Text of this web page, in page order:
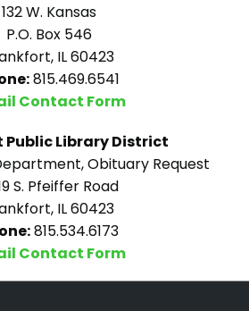
132 W. Kansas
P.O. Box 546
IL 60423
815.469.6541
Contact Form
Public Library District
Obituary Request
S. Pfeiffer Road
IL 60423
815.534.6173
Contact Form